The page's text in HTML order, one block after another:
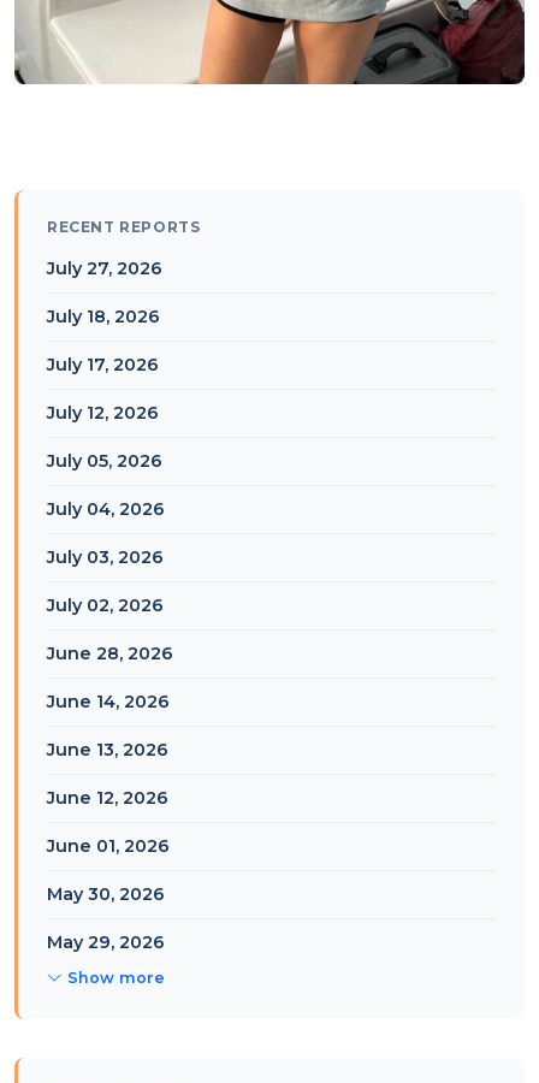
RECENT REPORTS
July 27, 2026
July 18, 2026
July 17, 2026
July 12, 2026
July 05, 2026
July 04, 2026
July 03, 2026
July 02, 2026
June 28, 2026
June 14, 2026
June 13, 2026
June 12, 2026
June 01, 2026
May 30, 2026
May 29, 2026
Show more